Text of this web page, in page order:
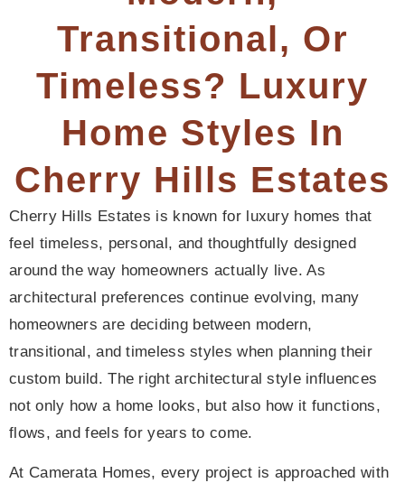
Transitional, Or
Timeless? Luxury
Home Styles In
Cherry Hills Estates
Cherry Hills Estates is known for luxury homes that
feel timeless, personal, and thoughtfully designed
around the way homeowners actually live. As
architectural preferences continue evolving, many
homeowners are deciding between modern,
transitional, and timeless styles when planning their
custom build. The right architectural style influences
not only how a home looks, but also how it functions,
flows, and feels for years to come.
At Camerata Homes, every project is approached with